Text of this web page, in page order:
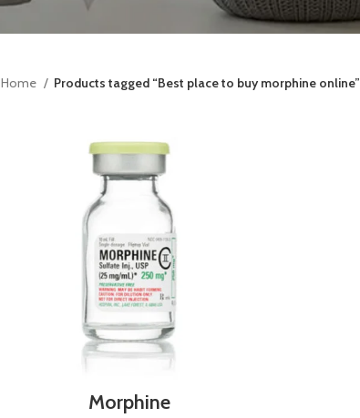
Home Products tagged “Best place to buy morphine online”
Morphine